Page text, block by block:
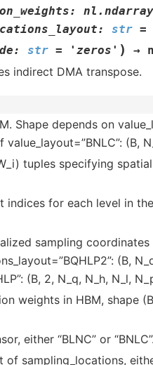
: nl.ndarray
: str =
: str = 'zeros' ) →
indirect DMA transpose.
Shape depends on
(B,
tuples specifying
indices for each level in
sampling coordinates
(B,
(B, 2, N_q, N_h, N_l,
weights in HBM, shape
either “BLNC” or
of sampling_locations,